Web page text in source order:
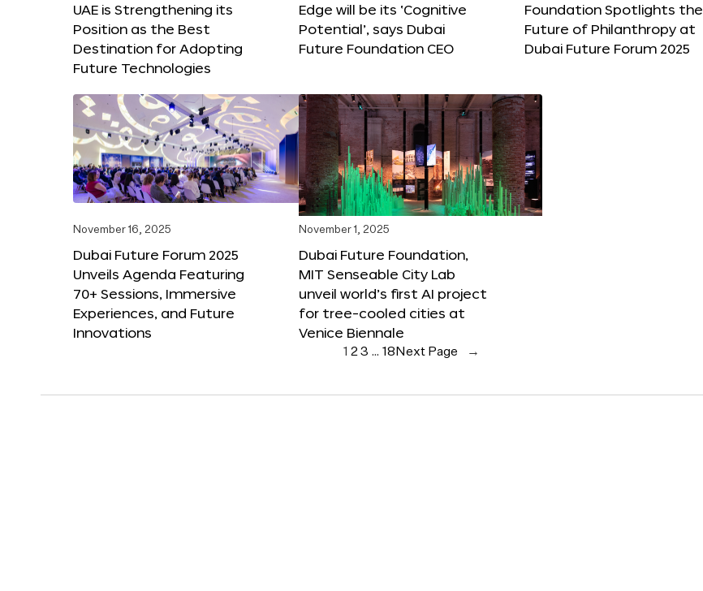
UAE is Strengthening its
Position as the Best
Destination for Adopting
Future Technologies
Edge will be its ‘Cognitive
Potential’, says Dubai
Future Foundation CEO
Foundation Spotlights the
Future of Philanthropy at
Dubai Future Forum 2025
November 16, 2025
Dubai Future Forum 2025
Unveils Agenda Featuring
70+ Sessions, Immersive
Experiences, and Future
Innovations
November 1, 2025
Dubai Future Foundation,
MIT Senseable City Lab
unveil world’s first AI project
for tree-cooled cities at
Venice Biennale
1 23 … 18 Next Page →